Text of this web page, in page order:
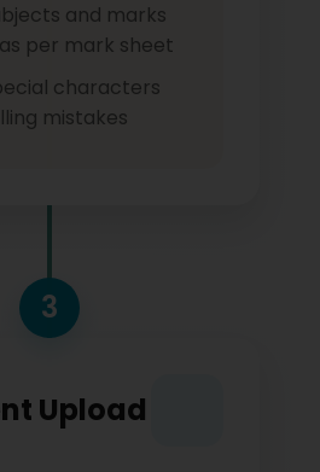
and marks
per mark sheet
characters
mistakes
3
Upload